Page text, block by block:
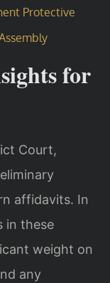
Protective
for
Court,
affidavits. In
in these
weight on
any